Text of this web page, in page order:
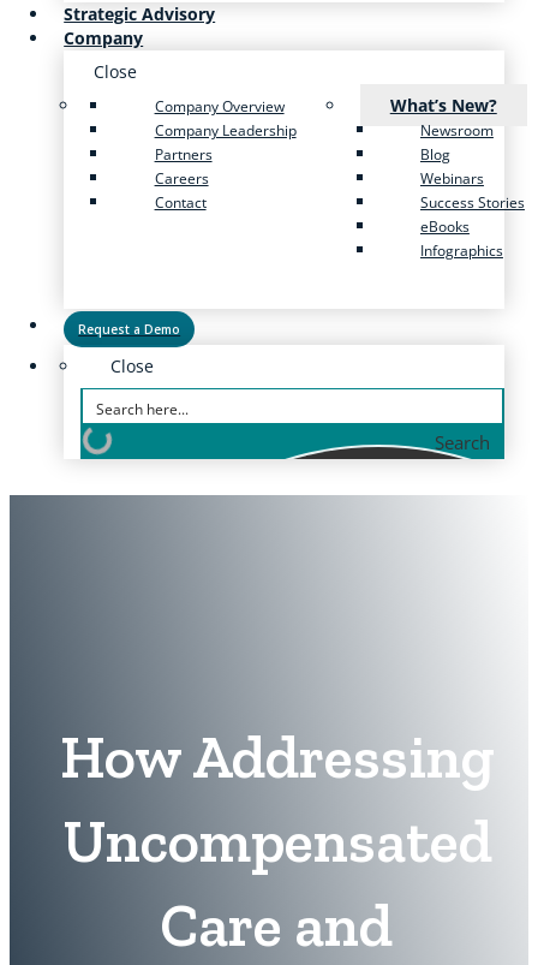
Strategic Advisory
Company
Close
Company Overview
Company Leadership
Partners
Careers
Contact
What’s New?
Newsroom
Blog
Webinars
Success Stories
eBooks
Infographics
Request a Demo
Close
Search
How Addressing
Uncompensated
Care and